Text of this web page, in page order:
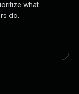
what
do.